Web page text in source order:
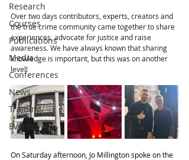
Research
Courses
Publications
Media
Conferences
News
Training
Events
Over two days contributors, experts, creators and
the true crime community came together to share
experiences, advocate for justice and raise
awareness. We have always known that sharing
knowledge is important, but this was on another
level!
On Saturday afternoon, Jo Millington spoke on the